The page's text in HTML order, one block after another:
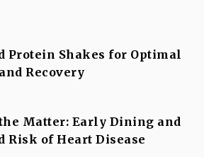
Protein Shakes for Optimal
Recovery
Matter: Early Dining and
Risk of Heart Disease